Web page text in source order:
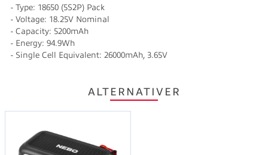
- Type: 18650 (5S2P) Pack
- Voltage: 18.25V Nominal
- Capacity: 5200mAh
- Energy: 94.9Wh
- Single Cell Equivalent: 26000mAh, 3.65V
ALTERNATIVER